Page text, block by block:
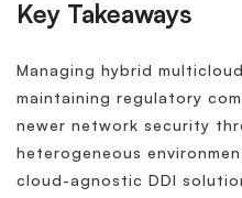
Key Takeaways
Managing hybrid
maintaining regulatory
newer network security
heterogeneous
cloud-agnostic DDI